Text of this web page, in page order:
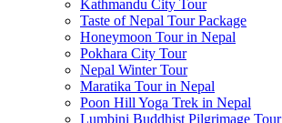
Kathmandu City Tour
Taste of Nepal Tour Package
Honeymoon Tour in Nepal
Pokhara City Tour
Nepal Winter Tour
Maratika Tour in Nepal
Poon Hill Yoga Trek in Nepal
Lumbini Buddhist Pilgrimage Tour